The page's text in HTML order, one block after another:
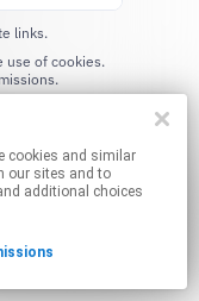
our sites and to
additional choices
links.